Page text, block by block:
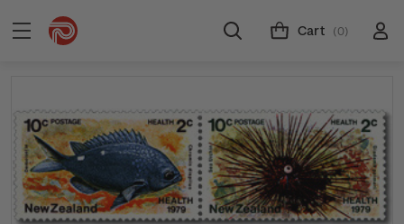
Cart (0)